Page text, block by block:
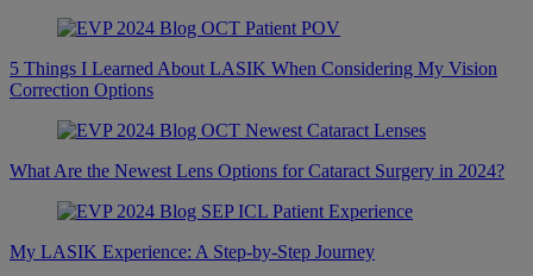
5 Things I Learned About LASIK When Considering My Vision
Correction Options
What Are the Newest Lens Options for Cataract Surgery in 2024?
My LASIK Experience: A Step-by-Step Journey